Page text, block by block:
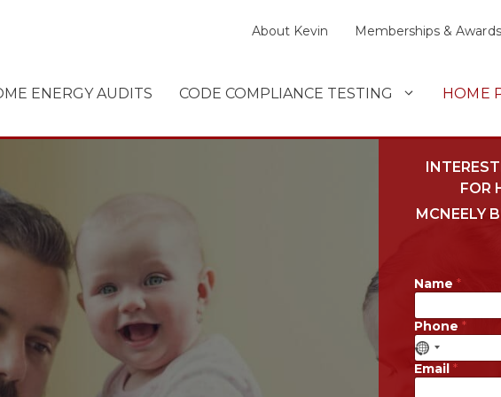
About Kevin Memberships & Awards
ENERGY AUDITS CODE COMPLIANCE TESTING HOME
FOR
MCNEELY
Name *
Phone *
Email *